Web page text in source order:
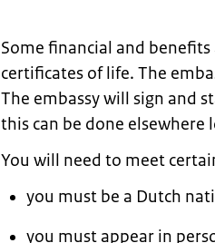
Some financial and
certificates of life. The
The embassy will sign and
this can be done elsewhere
You will need to meet
you must be a Dutch
you must appear in